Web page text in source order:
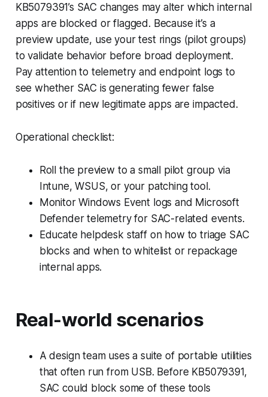
KB5079391’s SAC changes may alter which internal
apps are blocked or flagged. Because it’s a
preview update, use your test rings (pilot groups)
to validate behavior before broad deployment.
Pay attention to telemetry and endpoint logs to
see whether SAC is generating fewer false
positives or if new legitimate apps are impacted.
Operational checklist:
Roll the preview to a small pilot group via
Intune, WSUS, or your patching tool.
Monitor Windows Event logs and Microsoft
Defender telemetry for SAC-related events.
Educate helpdesk staff on how to triage SAC
blocks and when to whitelist or repackage
internal apps.
Real-world scenarios
A design team uses a suite of portable utilities
that often run from USB. Before KB5079391,
SAC could block some of these tools